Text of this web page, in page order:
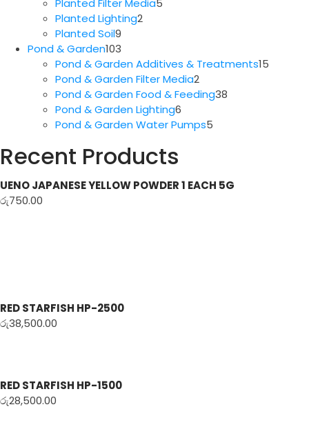
Planted Filter Media5
Planted Lighting2
Planted Soil9
Pond & Garden103
products
Pond & Garden Additives & Treatments15
Pond & Garden Filter Media2
products
Pond & Garden Food & Feeding38
Pond & Garden Lighting6
products
Pond & Garden Water Pumps5
Recent Products
UENO JAPANESE YELLOW POWDER 1 EACH 5G
රු750.00
RED STARFISH HP-2500
රු38,500.00
RED STARFISH HP-1500
රු28,500.00